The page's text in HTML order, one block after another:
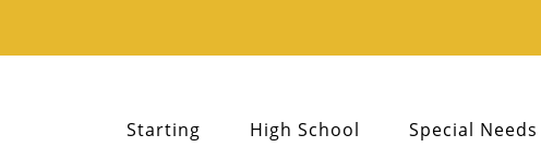
Starting High School Special Needs